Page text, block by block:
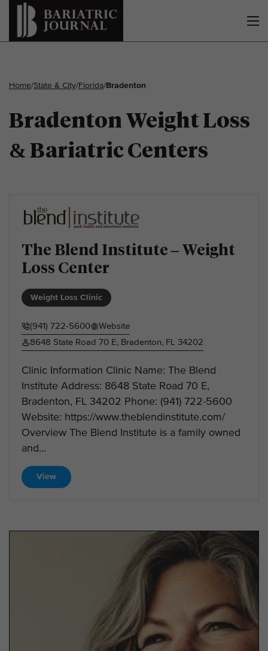
Home/State & City/Florida/ Bradenton
Bradenton Weight Loss
& Bariatric Centers
The Blend Institute – Weight
Loss Center
Weight Loss Clinic
(941) 722-5600
Website
8648 State Road 70 E, Bradenton, FL 34202
Clinic Information Clinic Name: The Blend
Institute Address: 8648 State Road 70 E,
Bradenton, FL 34202 Phone: (941) 722-5600
Website: https://www.theblendinstitute.com/
Overview The Blend Institute is a family owned
and...
View